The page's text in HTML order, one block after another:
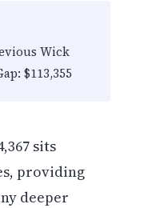
Wick
$113,355
sits
providing
deeper